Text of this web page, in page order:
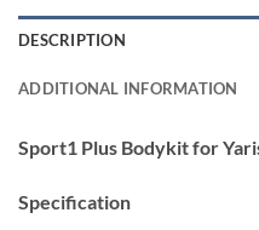
DESCRIPTION
ADDITIONAL INFORMATION
Sport1 Plus Bodykit for
Specification